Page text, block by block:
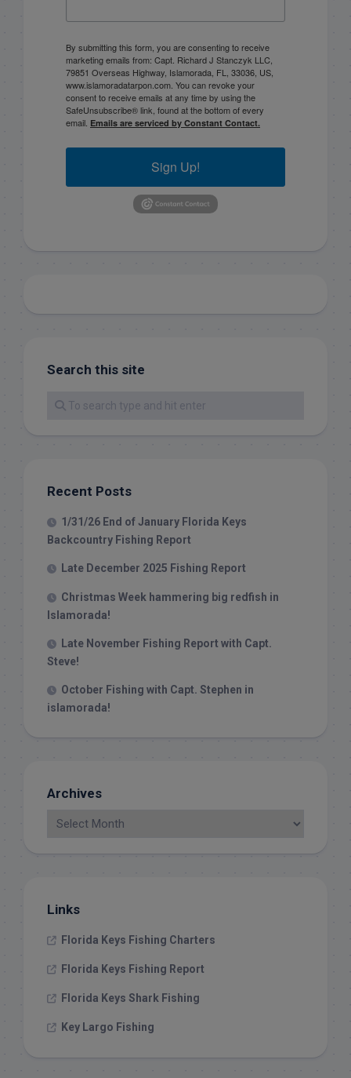
By submitting this form, you are consenting to receive
marketing emails from: Capt. Richard J Stanczyk LLC,
79851 Overseas Highway, Islamorada, FL, 33036, US,
www.islamoradatarpon.com. You can revoke your
consent to receive emails at any time by using the
SafeUnsubscribe® link, found at the bottom of every
email. Emails are serviced by Constant Contact.
Sign Up!
Search this site
Recent Posts
1/31/26 End of January Florida Keys
Backcountry Fishing Report
Late December 2025 Fishing Report
Christmas Week hammering big redfish in
Islamorada!
Late November Fishing Report with Capt.
Steve!
October Fishing with Capt. Stephen in
islamorada!
Archives
Links
Florida Keys Fishing Charters
Florida Keys Fishing Report
Florida Keys Shark Fishing
Key Largo Fishing